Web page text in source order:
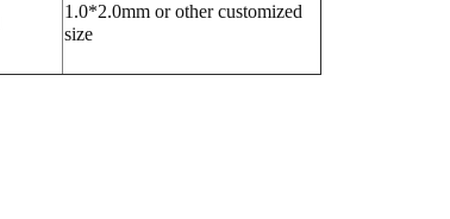
1.0*2.0mm or other customized
size